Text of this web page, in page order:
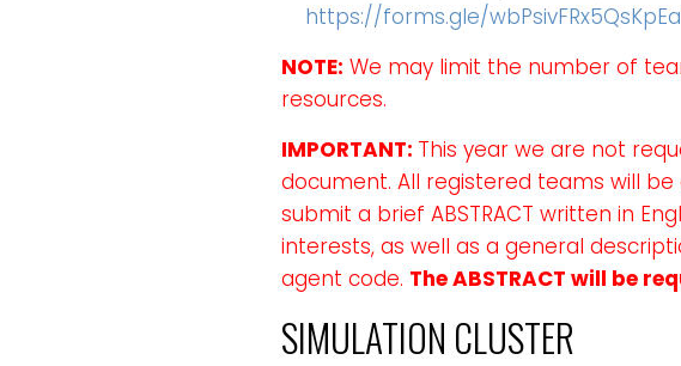
https://forms.gle/
NOTE: We may limit the number of
resources.
IMPORTANT: This year we are not
document. All registered teams will
submit a brief ABSTRACT written in
interests, as well as a general
agent code. The ABSTRACT will be
SIMULATION CLUSTER